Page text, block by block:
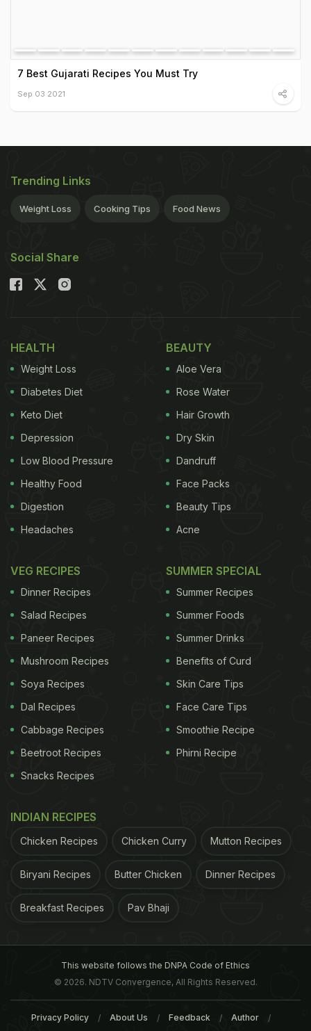
7 Best Gujarati Recipes You Must Try
Sep 03 2021
Trending Links
Weight Loss Cooking Tips Food News
Social Share
HEALTH
Weight Loss
Diabetes Diet
Keto Diet
Depression
Low Blood Pressure
Healthy Food
Digestion
Headaches
BEAUTY
Aloe Vera
Rose Water
Hair Growth
Dry Skin
Dandruff
Face Packs
Beauty Tips
Acne
VEG RECIPES
Dinner Recipes
Salad Recipes
Paneer Recipes
Mushroom Recipes
Soya Recipes
Dal Recipes
Cabbage Recipes
Beetroot Recipes
Snacks Recipes
SUMMER SPECIAL
Summer Recipes
Summer Foods
Summer Drinks
Benefits of Curd
Skin Care Tips
Face Care Tips
Smoothie Recipe
Phirni Recipe
INDIAN RECIPES
Chicken Recipes Chicken Curry Mutton Recipes
Biryani Recipes Butter Chicken Dinner Recipes
Breakfast Recipes Pav Bhaji
This website follows the DNPA Code of Ethics
© 2026. NDTV Convergence, All Rights Reserved.
Privacy Policy About Us Feedback Author